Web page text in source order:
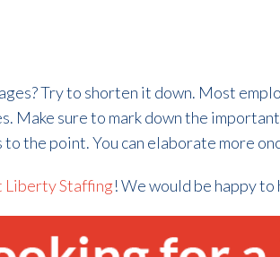
Try to shorten it down. Most
Make sure to mark down the
the point. You can elaborate more
Liberty Staffing! We would be happy to